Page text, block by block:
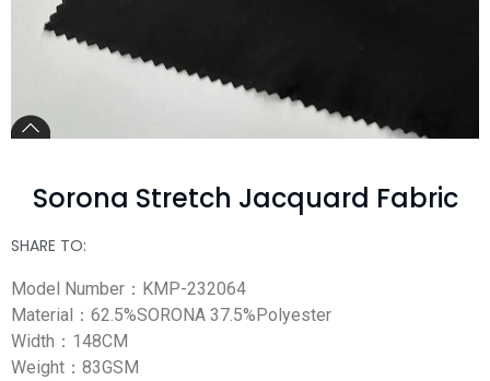
Sorona Stretch Jacquard Fabric
SHARE TO:
Model Number：KMP-232064
Material：62.5%SORONA 37.5%Polyester
Width：148CM
Weight：83GSM